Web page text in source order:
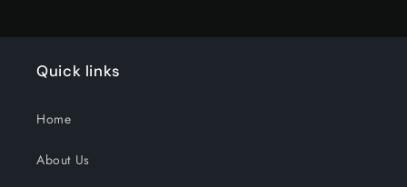
Quick links
Home
About Us